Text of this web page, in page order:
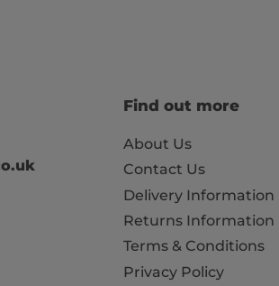
Find out more
About Us
Contact Us
Delivery Information
Returns Information
Terms & Conditions
Privacy Policy